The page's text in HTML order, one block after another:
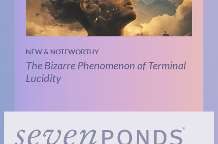
NEW & NOTEWORTHY
The Bizarre Phenomenon of Terminal
Lucidity